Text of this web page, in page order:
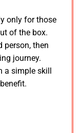
only for those
of the box.
person, then
journey.
a simple skill